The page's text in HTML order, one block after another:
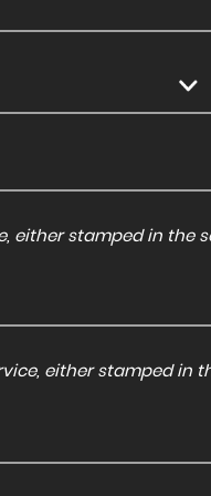
either stamped in the
either stamped in